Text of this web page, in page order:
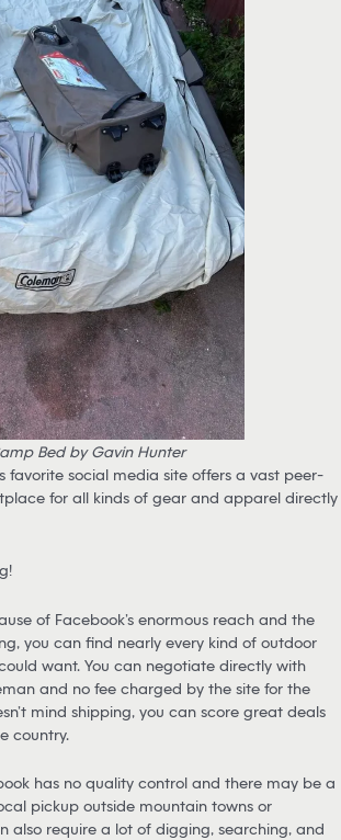
Bed by Gavin Hunter
favorite social media site offers a vast peer-
for all kinds of gear and apparel directly
of Facebook’s enormous reach and the
you can find nearly every kind of outdoor
want. You can negotiate directly with
and no fee charged by the site for the
mind shipping, you can score great deals
country.
has no quality control and there may be a
pickup outside mountain towns or
also require a lot of digging, searching, and